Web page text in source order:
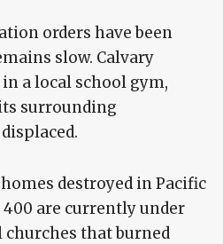
orders have been
slow. Calvary
a local school gym,
surrounding
destroyed in Pacific
400 are currently under
churches that burned